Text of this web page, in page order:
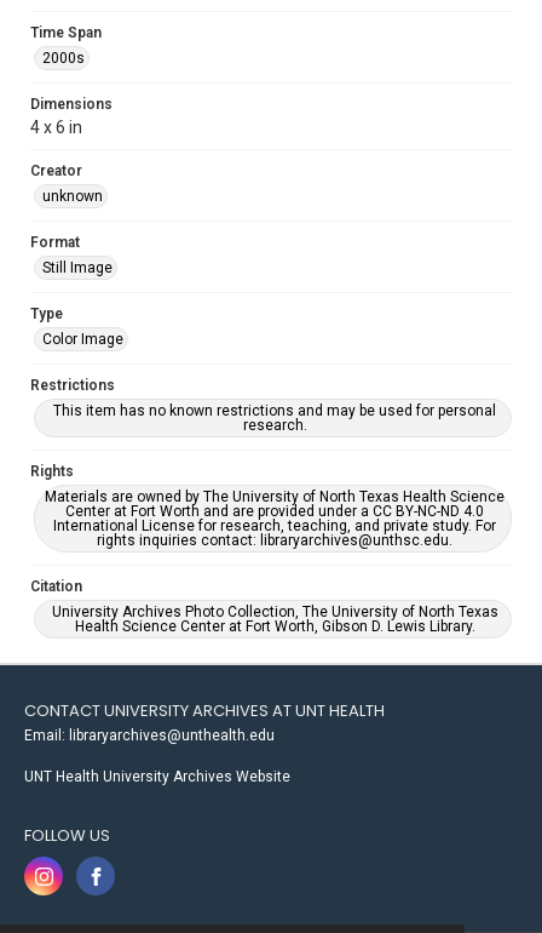
Time Span
2000s
Dimensions
4 x 6 in
Creator
unknown
Format
Still Image
Type
Color Image
Restrictions
This item has no known restrictions and may be used for personal
research.
Rights
Materials are owned by The University of North Texas Health Science
Center at Fort Worth and are provided under a CC BY-NC-ND 4.0
International License for research, teaching, and private study. For
rights inquiries contact: libraryarchives@unthsc.edu.
Citation
University Archives Photo Collection, The University of North Texas
Health Science Center at Fort Worth, Gibson D. Lewis Library.
CONTACT UNIVERSITY ARCHIVES AT UNT HEALTH
Email: libraryarchives@unthealth.edu
UNT Health University Archives Website
FOLLOW US